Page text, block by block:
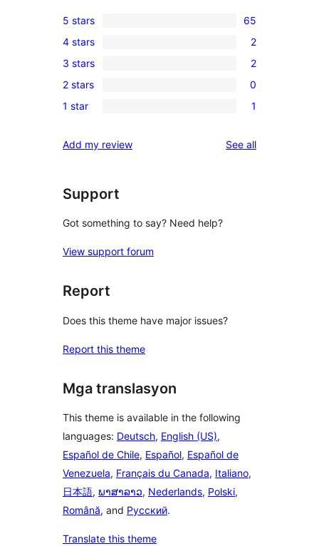
65
5-
star
reviews
5 stars 65
2
4-
star
reviews
4 stars 2
2
3-
star
3 stars 2
0
2-
reviews
2 stars 0
1
star
1 star 1
Add my review See allreviews
Support
Got something to say? Need help?
View support forum
Report
Does this theme have major issues?
Report this theme
Mga translasyon
This theme is available in the following
languages: Deutsch, English (US),
Español de Chile, Español, Español de
Venezuela, Français du Canada, Italiano,
日本語, ພາສາລາວ, Nederlands, Polski,
Română, and Русский.
Translate this theme